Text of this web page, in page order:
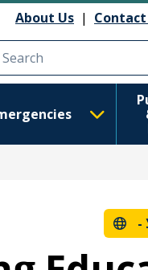
About Us | Contact
-